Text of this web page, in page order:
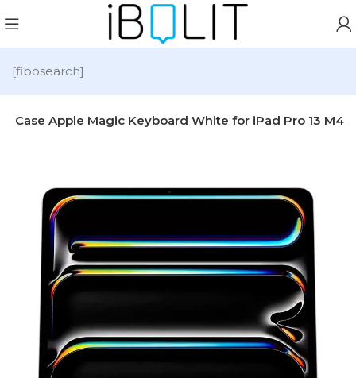
[fibosearch]
Case Apple Magic Keyboard White for iPad Pro 13 M4